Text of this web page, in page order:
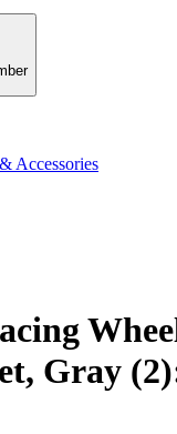
Accessories
Gray